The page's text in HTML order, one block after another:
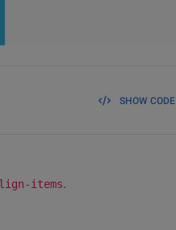
SHOW CODE
items.